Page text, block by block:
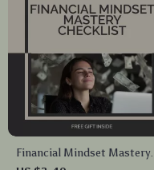
Financial Mindset Mastery